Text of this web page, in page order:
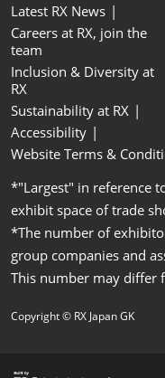
Latest RX News
Careers at RX, join the
team
Inclusion & Diversity at
RX
Sustainability at RX
Accessibility
Website Terms &
*"Largest" in reference
exhibit space of trade
*The number of
group companies and
This number may differ
Copyright © RX Japan GK